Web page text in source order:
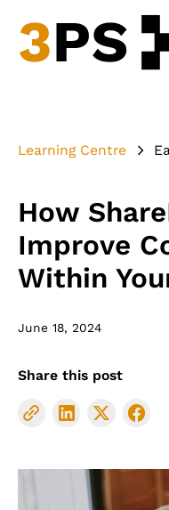
Learning Centre
How
Improve
Within
June 18, 2024
Share this post